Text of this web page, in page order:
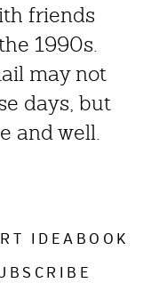
friends
1990s.
may not
days, but
and well.
IDEABOOK